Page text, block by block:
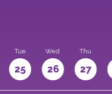
Tue
25
Wed
26
Thu
27